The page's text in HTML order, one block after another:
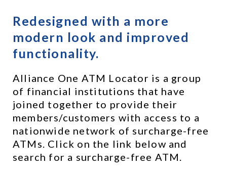
Redesigned with a more
modern look and improved
functionality.
Alliance One ATM Locator is a group
of financial institutions that have
joined together to provide their
members/customers with access to a
nationwide network of surcharge-free
ATMs. Click on the link below and
search for a surcharge-free ATM.